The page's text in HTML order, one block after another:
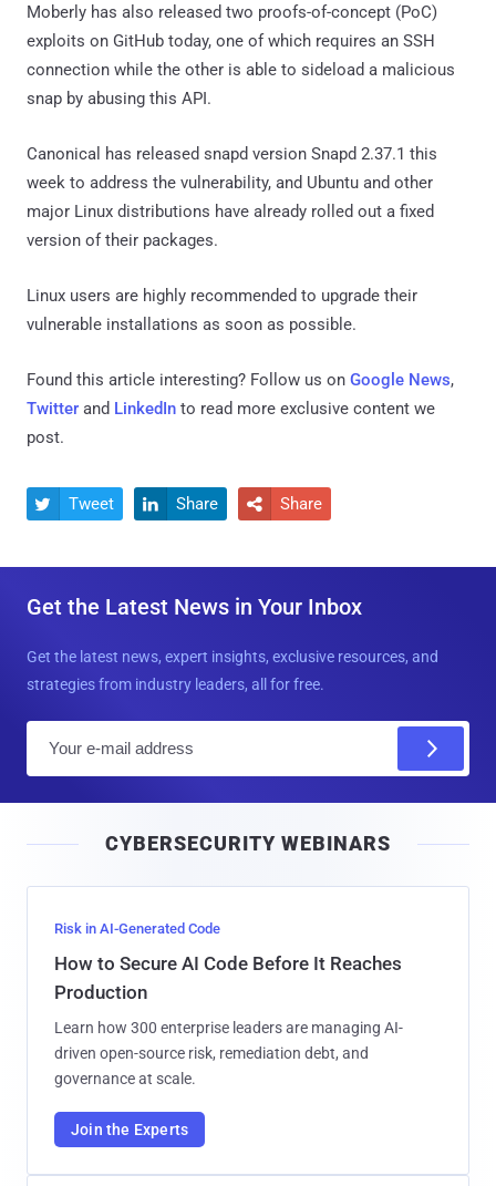
Moberly has also released two proofs-of-concept (PoC)
exploits on GitHub today, one of which requires an SSH
connection while the other is able to sideload a malicious
snap by abusing this API.
Canonical has released snapd version Snapd 2.37.1 this
week to address the vulnerability, and Ubuntu and other
major Linux distributions have already rolled out a fixed
version of their packages.
Linux users are highly recommended to upgrade their
vulnerable installations as soon as possible.
Found this article interesting? Follow us on Google News,
Twitter and LinkedIn to read more exclusive content we
post.
 Tweet  Share  Share
Get the Latest News in Your Inbox
Get the latest news, expert insights, exclusive resources, and
strategies from industry leaders, all for free.
l
CYBERSECURITY WEBINARS
Risk in AI-Generated Code
How to Secure AI Code Before It Reaches
Production
Learn how 300 enterprise leaders are managing AI-
driven open-source risk, remediation debt, and
governance at scale.
Join the Experts